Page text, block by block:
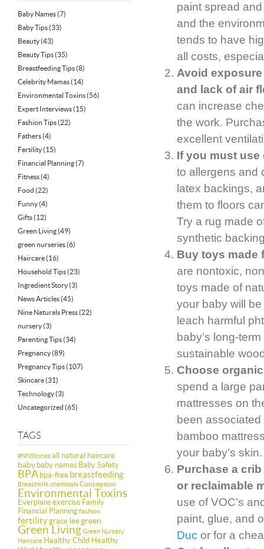
Baby Names(7)
Baby Tips(33)
Beauty(43)
Beauty Tips(35)
Breastfeeding Tips(8)
Celebrity Mamas(14)
Environmental Toxins(56)
Expert Interviews(15)
Fashion Tips(22)
Fathers(4)
Fertility(15)
Financial Planning(7)
Fitness(4)
Food (22)
Funny(4)
Gifts(12)
Green Living(49)
green nurseries(6)
Haircare(16)
Household Tips(23)
Ingredient Story(3)
News Articles(45)
Nine Naturals Press(22)
nursery(3)
Parenting Tips(34)
Pregnancy(89)
Pregnancy Tips(107)
Skincare(31)
Technology(3)
Uncategorized (65)
TAGS
#NNStoriesall natural haircare
baby baby names Baby Safety
BPA bpa-free breastfeeding
BreastmilkchemicalsConception
Environmental Toxins
Everplans exercise Family
Financial Planningfashion
fertilitygrace leegreen
Green LivingGreen Nursery
Haircare Healthy Child Healthy
paint spread
and the
tends to have
all costs,
Avoid
and lack of air
can increase
the work.
excellent
If you must
to allergens and
latex backings,
them to floors
Try a rug made
synthetic
Buy toys made
are nontoxic,
toys made of
your baby will
leach harmful
baby’s long-
sustainable
Choose
spend a large
mattresses on
been
bamboo
your baby’s
Purchase a
or reclaimable
use of VOC’s
paint, glue, and
Duc or for a